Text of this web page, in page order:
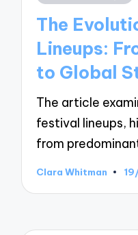
The
Lineups:
to Global
The article
festival lineups,
from
Posted
Clara Whitman